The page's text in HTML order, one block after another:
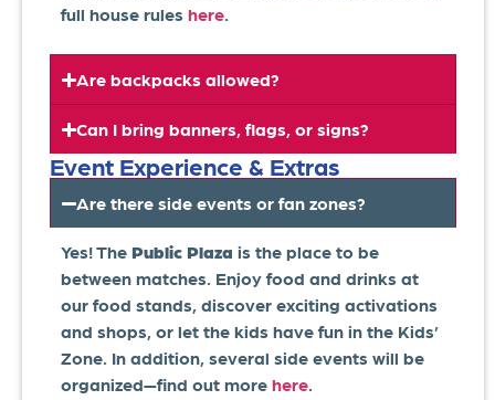
full house rules here.
Are backpacks allowed?
Can I bring banners, flags, or signs?
Event Experience & Extras
Are there side events or fan zones?
Yes! ThePublic Plaza is the place to be
between matches. Enjoy food and drinks at
our food stands, discover exciting activations
and shops, or let the kids have fun in the Kids’
Zone. In addition, several side events will be
organized—find out morehere.